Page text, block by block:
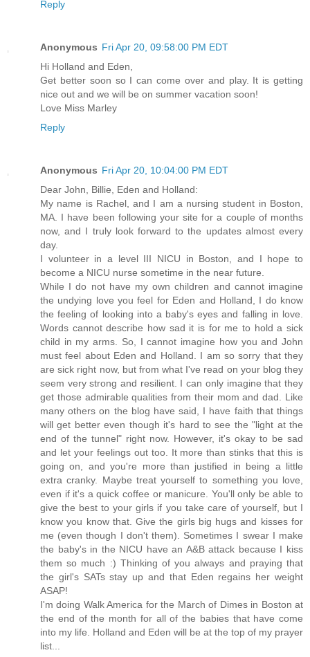
Reply
Anonymous Fri Apr 20, 09:58:00 PM EDT
Hi Holland and Eden,
Get better soon so I can come over and play. It is getting
nice out and we will be on summer vacation soon!
Love Miss Marley
Reply
Anonymous Fri Apr 20, 10:04:00 PM EDT
Dear John, Billie, Eden and Holland:
My name is Rachel, and I am a nursing student in Boston,
MA. I have been following your site for a couple of months
now, and I truly look forward to the updates almost every
day.
I volunteer in a level III NICU in Boston, and I hope to
become a NICU nurse sometime in the near future.
While I do not have my own children and cannot imagine
the undying love you feel for Eden and Holland, I do know
the feeling of looking into a baby's eyes and falling in love.
Words cannot describe how sad it is for me to hold a sick
child in my arms. So, I cannot imagine how you and John
must feel about Eden and Holland. I am so sorry that they
are sick right now, but from what I've read on your blog they
seem very strong and resilient. I can only imagine that they
get those admirable qualities from their mom and dad. Like
many others on the blog have said, I have faith that things
will get better even though it's hard to see the "light at the
end of the tunnel" right now. However, it's okay to be sad
and let your feelings out too. It more than stinks that this is
going on, and you're more than justified in being a little
extra cranky. Maybe treat yourself to something you love,
even if it's a quick coffee or manicure. You'll only be able to
give the best to your girls if you take care of yourself, but I
know you know that. Give the girls big hugs and kisses for
me (even though I don't them). Sometimes I swear I make
the baby's in the NICU have an A&B attack because I kiss
them so much :) Thinking of you always and praying that
the girl's SATs stay up and that Eden regains her weight
ASAP!
I'm doing Walk America for the March of Dimes in Boston at
the end of the month for all of the babies that have come
into my life. Holland and Eden will be at the top of my prayer
list...